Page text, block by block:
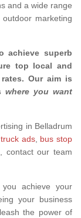
and a wide range
marketing
achieve superb
top local and
Our aim is
where you want
in Belladrum
truck ads, bus stop
contact our team
achieve your
your business
the power of